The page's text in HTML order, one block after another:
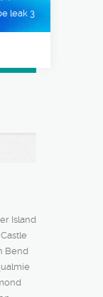
leak 3
Island
Bend